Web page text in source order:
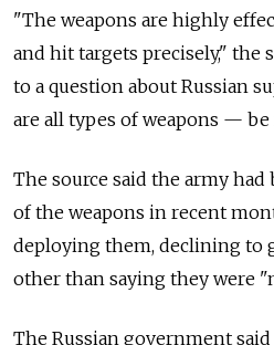
"The weapons are highly
and hit targets precisely," the
to a question about Russian
are all types of weapons —
The source said the army
of the weapons in recent
deploying them, declining to
other than saying they were
The Russian government